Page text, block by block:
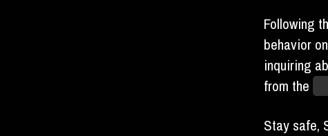
Following
behavior
inquiring
from the
Stay safe,